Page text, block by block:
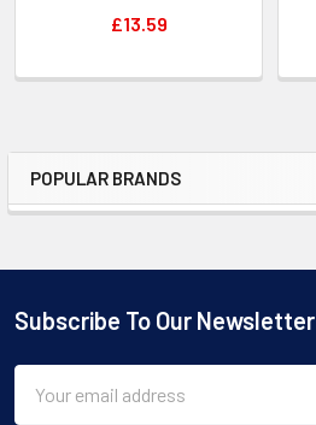
Sidebar
POPULAR BRANDS
£13.59
Footer
Subscribe To Our Newsletter
Address